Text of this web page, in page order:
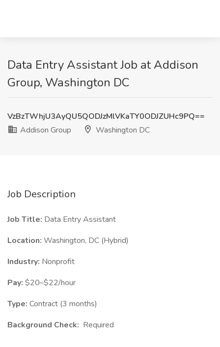
Data Entry Assistant Job at Addison
Group, Washington DC
VzBzTWhjU3AyQU5QODJzMlVKaTY0ODJZUHc9PQ==
Addison Group
Washington DC
Job Description
Job Title: Data Entry Assistant
Location: Washington, DC (Hybrid)
Industry: Nonprofit
Pay: $20–$22/hour
Type: Contract (3 months)
Background Check: Required